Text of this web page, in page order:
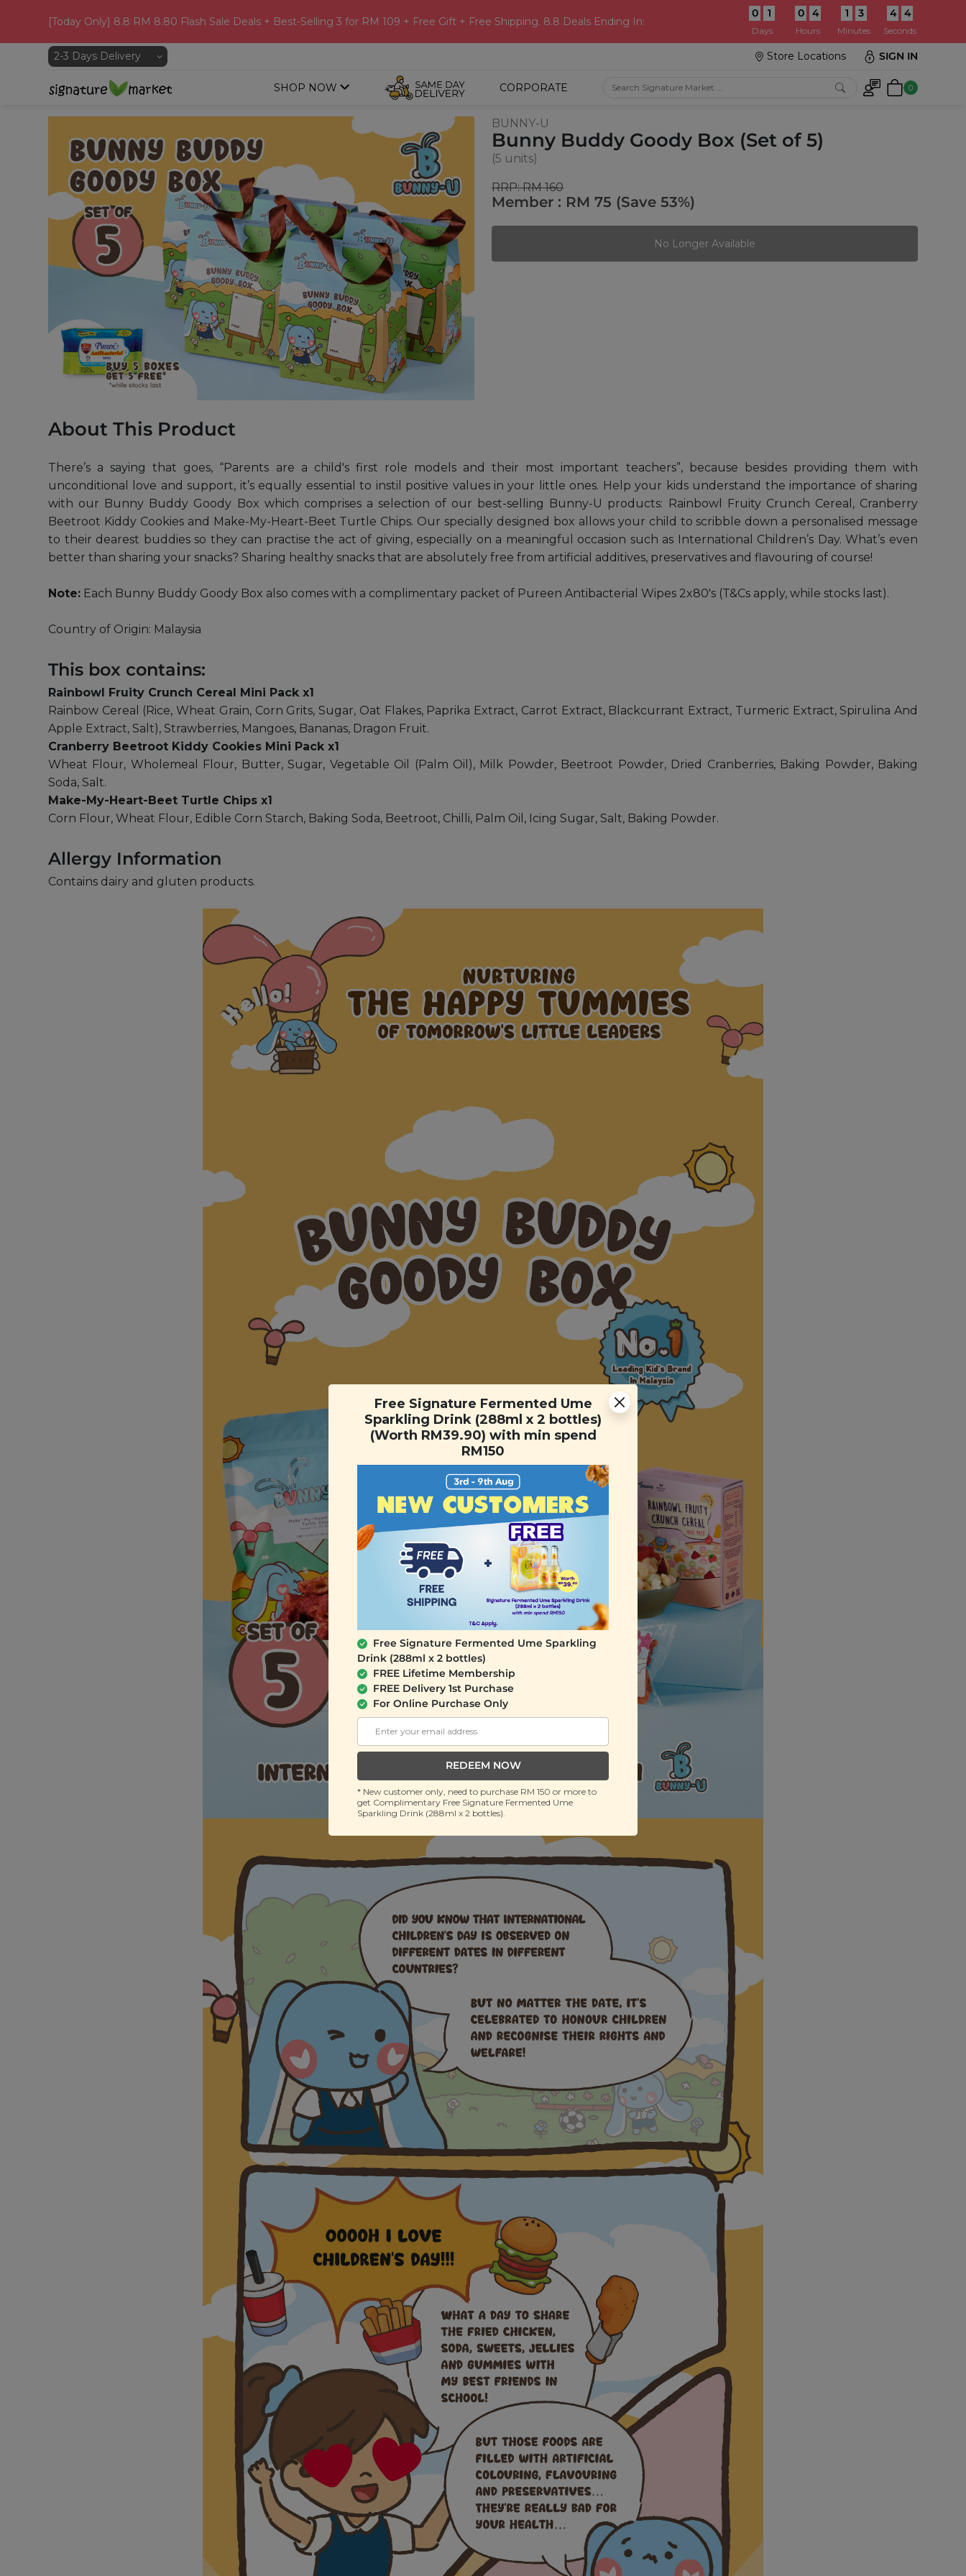
[Today Only] 8.8 RM 8.80 Flash Sale Deals + Best-Selling 3 for RM 109 + Free Gift + Free Shipping. 8.8 Deals Ending In:
0 1
Days
0 4
Hours
1 3
Minutes
4 3
Seconds
Store Locations SIGN IN
SHOP NOW CORPORATE 0
BUNNY-U
Bunny Buddy Goody Box (Set of 5)
(5 units)
RRP: RM 160
Member : RM 75 (Save 53%)
No Longer Available
About This Product
There’s a saying that goes, “Parents are a child's first role models and their most important teachers”, because besides providing them with
unconditional love and support, it’s equally essential to instil positive values in your little ones. Help your kids understand the importance of sharing
with our Bunny Buddy Goody Box which comprises a selection of our best-selling Bunny-U products: Rainbowl Fruity Crunch Cereal, Cranberry
Beetroot Kiddy Cookies and Make-My-Heart-Beet Turtle Chips. Our specially designed box allows your child to scribble down a personalised message
to their dearest buddies so they can practise the act of giving, especially on a meaningful occasion such as International Children’s Day. What’s even
better than sharing your snacks? Sharing healthy snacks that are absolutely free from artificial additives, preservatives and flavouring of course!
Note: Each Bunny Buddy Goody Box also comes with a complimentary packet of Pureen Antibacterial Wipes 2x80's (T&Cs apply, while stocks last).
Country of Origin: Malaysia
This box contains:
Rainbowl Fruity Crunch Cereal Mini Pack x1
Rainbow Cereal (Rice, Wheat Grain, Corn Grits, Sugar, Oat Flakes, Paprika Extract, Carrot Extract, Blackcurrant Extract, Turmeric Extract, Spirulina And
Apple Extract, Salt), Strawberries, Mangoes, Bananas, Dragon Fruit.
Cranberry Beetroot Kiddy Cookies Mini Pack x1
Wheat Flour, Wholemeal Flour, Butter, Sugar, Vegetable Oil (Palm Oil), Milk Powder, Beetroot Powder, Dried Cranberries, Baking Powder, Baking
Soda, Salt.
Make-My-Heart-Beet Turtle Chips x1
Corn Flour, Wheat Flour, Edible Corn Starch, Baking Soda, Beetroot, Chilli, Palm Oil, Icing Sugar, Salt, Baking Powder.
Allergy Information
Contains dairy and gluten products.
Free Signature Fermented Ume
Sparkling Drink (288ml x 2 bottles)
(Worth RM39.90) with min spend
RM150
Free Signature Fermented Ume Sparkling
Drink (288ml x 2 bottles)
FREE Lifetime Membership
FREE Delivery 1st Purchase
For Online Purchase Only
REDEEM NOW
* New customer only, need to purchase RM 150 or more to
get Complimentary Free Signature Fermented Ume
Sparkling Drink (288ml x 2 bottles).